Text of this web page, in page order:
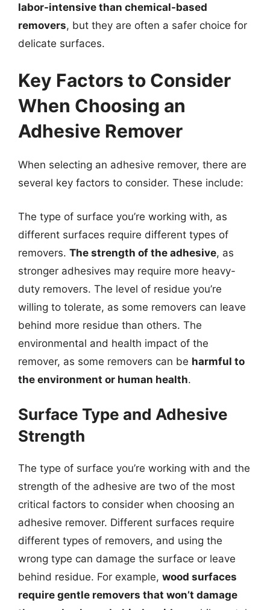
labor-intensive than chemical-based
removers, but they are often a safer choice for
delicate surfaces.
Key Factors to Consider
When Choosing an
Adhesive Remover
When selecting an adhesive remover, there are
several key factors to consider. These include:
The type of surface you’re working with, as
different surfaces require different types of
removers. The strength of the adhesive, as
stronger adhesives may require more heavy-
duty removers. The level of residue you’re
willing to tolerate, as some removers can leave
behind more residue than others. The
environmental and health impact of the
remover, as some removers can be harmful to
the environment or human health.
Surface Type and Adhesive
Strength
The type of surface you’re working with and the
strength of the adhesive are two of the most
critical factors to consider when choosing an
adhesive remover. Different surfaces require
different types of removers, and using the
wrong type can damage the surface or leave
behind residue. For example, wood surfaces
require gentle removers that won’t damage